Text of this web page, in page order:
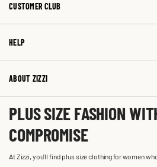
CUSTOMER CLUB
HELP
ABOUT ZIZZI
PLUS SIZE FASHION
COMPROMISE
At Zizzi, you'll find plus size clothing for women